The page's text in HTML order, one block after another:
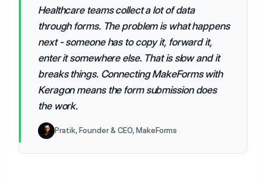
Healthcare teams collect a lot of data
through forms. The problem is what happens
next - someone has to copy it, forward it,
enter it somewhere else. That is slow and it
breaks things. Connecting MakeForms with
Keragon means the form submission does
the work.
Pratik, Founder & CEO, MakeForms